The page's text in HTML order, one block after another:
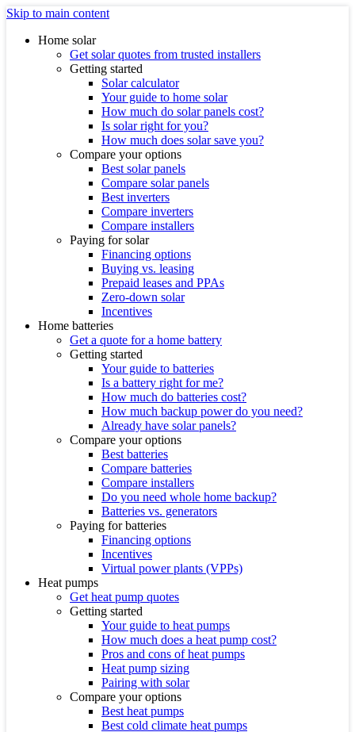
Skip to main content
Home solar
Get solar quotes from trusted installers
Getting started
Solar calculator
Your guide to home solar
How much do solar panels cost?
Is solar right for you?
How much does solar save you?
Compare your options
Best solar panels
Compare solar panels
Best inverters
Compare inverters
Compare installers
Paying for solar
Financing options
Buying vs. leasing
Prepaid leases and PPAs
Zero-down solar
Incentives
Home batteries
Get a quote for a home battery
Getting started
Your guide to batteries
Is a battery right for me?
How much do batteries cost?
How much backup power do you need?
Already have solar panels?
Compare your options
Best batteries
Compare batteries
Compare installers
Do you need whole home backup?
Batteries vs. generators
Paying for batteries
Financing options
Incentives
Virtual power plants (VPPs)
Heat pumps
Get heat pump quotes
Getting started
Your guide to heat pumps
How much does a heat pump cost?
Pros and cons of heat pumps
Heat pump sizing
Pairing with solar
Compare your options
Best heat pumps
Best cold climate heat pumps